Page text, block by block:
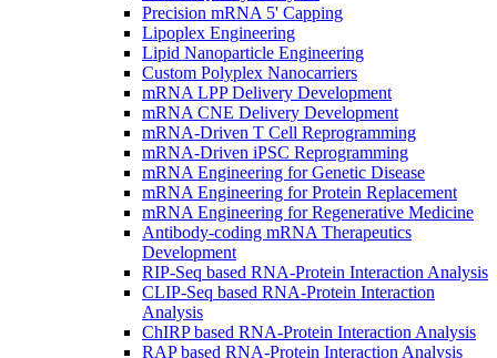
Precision mRNA 5' Capping
Lipoplex Engineering
Lipid Nanoparticle Engineering
Custom Polyplex Nanocarriers
mRNA LPP Delivery Development
mRNA CNE Delivery Development
mRNA-Driven T Cell Reprogramming
mRNA-Driven iPSC Reprogramming
mRNA Engineering for Genetic Disease
mRNA Engineering for Protein Replacement
mRNA Engineering for Regenerative Medicine
Antibody-coding mRNA Therapeutics
Development
RIP-Seq based RNA-Protein Interaction Analysis
CLIP-Seq based RNA-Protein Interaction
Analysis
ChIRP based RNA-Protein Interaction Analysis
RAP based RNA-Protein Interaction Analysis